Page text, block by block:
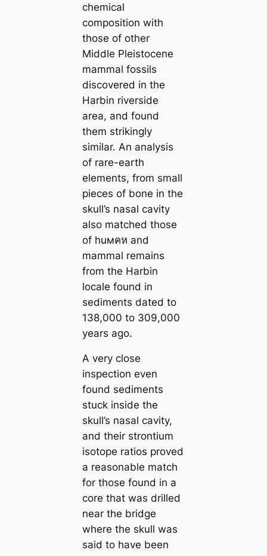
chemical
composition with
those of other
Middle Pleistocene
mammal fossils
discovered in the
Harbin riverside
area, and found
them strikingly
similar. An analysis
of rare-earth
elements, from small
pieces of bone in the
skull’s nasal cavity
also matched those
of huмคห and
mammal remains
from the Harbin
locale found in
sediments dated to
138,000 to 309,000
years ago.
A very close
inspection even
found sediments
stuck inside the
skull’s nasal cavity,
and their strontium
isotope ratios proved
a reasonable match
for those found in a
core that was drilled
near the bridge
where the skull was
said to have been